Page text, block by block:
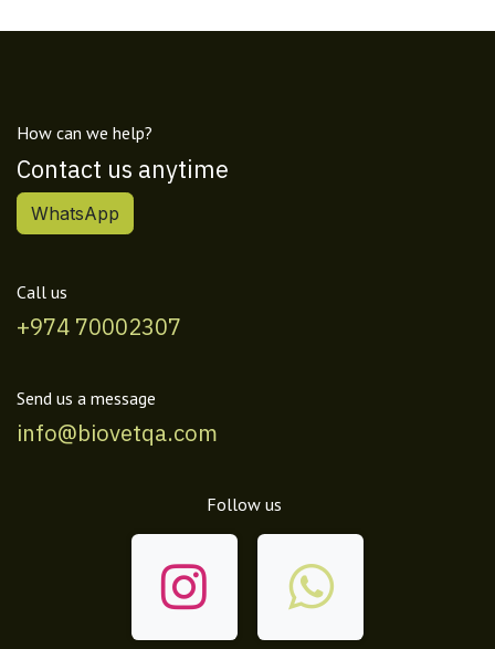
How can we help?
Contact us anytime
WhatsApp
Call us
+974 70002307
Send us a message
info@biovetqa.com
Follow us